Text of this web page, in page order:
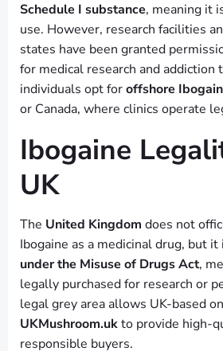
Schedule I substance, meaning it
use. However, research facilities
states have been granted
for medical research and addiction
individuals opt foroffshore
or Canada, where clinics operate
Ibogaine
UK
The United Kingdom does not
Ibogaine as a medicinal drug, but it
under the Misuse of Drugs Act,
legally purchased for research or
legal grey area allows UK-based
UKMushroom.ukto provide high-
responsible buyers.